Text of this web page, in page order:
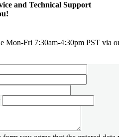
and Technical Support
Mon-Fri 7:30am-4:30pm PST via